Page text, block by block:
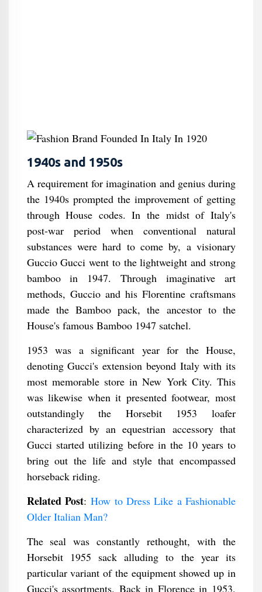
1940s and 1950s
A requirement for imagination and genius during
the 1940s prompted the improvement of getting
through House codes. In the midst of Italy's
post-war period when conventional natural
substances were hard to come by, a visionary
Guccio Gucci went to the lightweight and strong
bamboo in 1947. Through imaginative art
methods, Guccio and his Florentine craftsmans
made the Bamboo pack, the ancestor to the
House's famous Bamboo 1947 satchel.
1953 was a significant year for the House,
denoting Gucci's extension beyond Italy with its
most memorable store in New York City. This
was likewise when it presented footwear, most
outstandingly the Horsebit 1953 loafer
characterized by an equestrian accessory that
Gucci started utilizing before in the 10 years to
bring out the life and style that encompassed
horseback riding.
Related Post:How to Dress Like a Fashionable
Older Italian Man?
The seal was constantly rethought, with the
Horsebit 1955 sack alluding to the year its
particular variant of the equipment showed up in
Gucci's assortments. Back in Florence in 1953,